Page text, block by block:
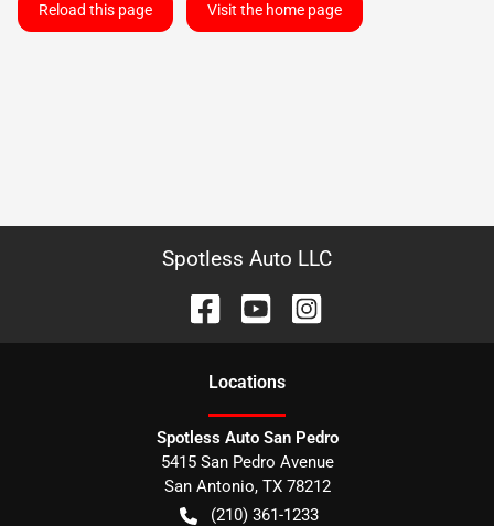
Reload this page Visit the home page
Spotless Auto LLC
Locations
Spotless Auto San Pedro
5415 San Pedro Avenue
San Antonio, TX 78212
(210) 361-1233